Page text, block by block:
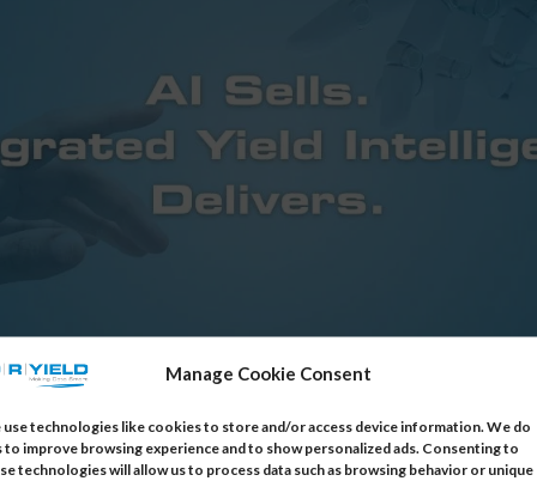
Manage Cookie Consent
use technologies like cookies to store and/or access device information. We do
to improve browsing experience and to show personalized ads. Consenting to
technologies will allow us to process data such as browsing behavior or unique